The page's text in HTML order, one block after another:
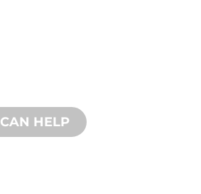
CAN HELP